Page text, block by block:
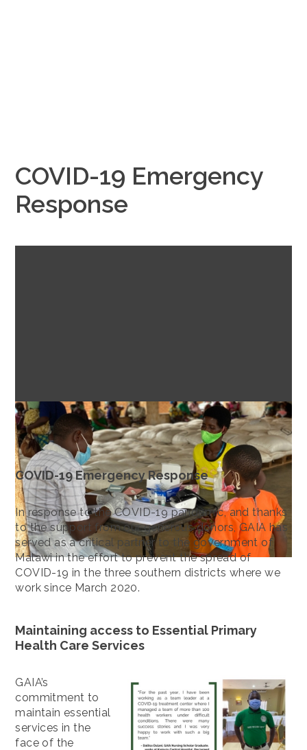
COVID-19 Emergency
Response
COVID-19 Emergency Response
In response to the COVID-19 pandemic, and thanks
to the support from our generous donors, GAIA has
served as a critical partner to the government of
Malawi in the effort to prevent the spread of
COVID-19 in the three southern districts where we
work since March 2020.
Maintaining access to Essential Primary
Health Care Services
GAIA’s
commitment to
maintain essential
services in the
face of the